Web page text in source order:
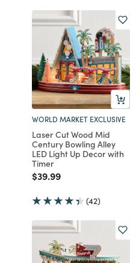
WORLD MARKET EXCLUSIVE
Laser Cut Wood Mid
Century Bowling Alley
LED Light Up Decor with
Timer
Price reduced from
$39.99to
(42)